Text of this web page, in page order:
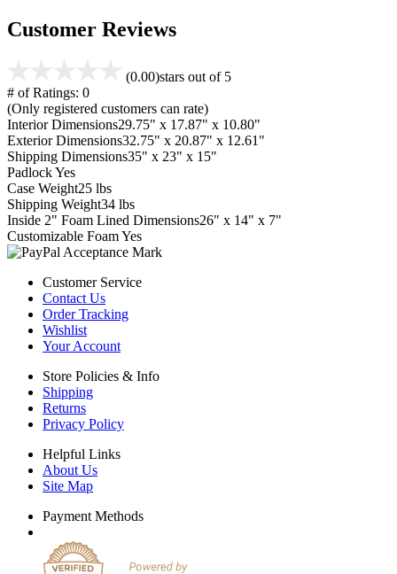
Customer Reviews
(0.00)stars out of 5
# of Ratings: 0
(Only registered customers can rate)
Interior Dimensions29.75" x 17.87" x 10.80"
Exterior Dimensions32.75" x 20.87" x 12.61"
Shipping Dimensions35" x 23" x 15"
PadlockYes
Case Weight25 lbs
Shipping Weight34 lbs
Inside 2" Foam Lined Dimensions26" x 14" x 7"
Customizable FoamYes
Customer Service
Contact Us
Order Tracking
Wishlist
Your Account
Store Policies & Info
Shipping
Returns
Privacy Policy
Helpful Links
About Us
Site Map
Payment Methods